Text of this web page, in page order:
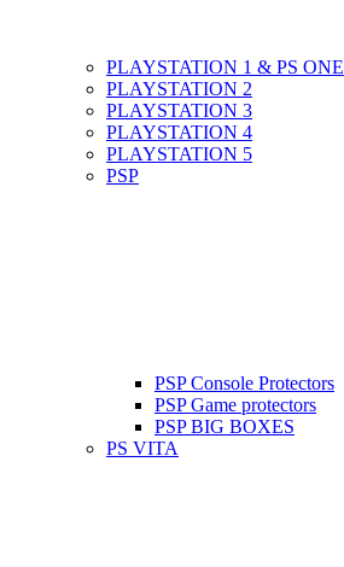
PLAYSTATION 1 & PS ONE
PLAYSTATION 2
PLAYSTATION 3
PLAYSTATION 4
PLAYSTATION 5
PSP
PSP Console Protectors
PSP Game protectors
PSP BIG BOXES
PS VITA